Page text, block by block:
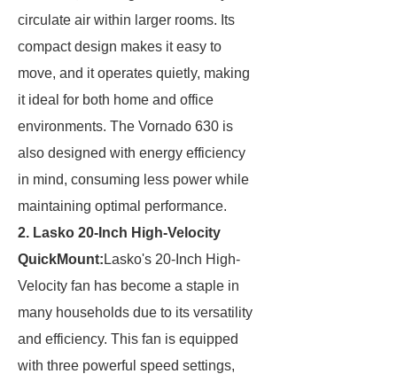
circulate air within larger rooms. Its
compact design makes it easy to
move, and it operates quietly, making
it ideal for both home and office
environments. The Vornado 630 is
also designed with energy efficiency
in mind, consuming less power while
maintaining optimal performance.
2. Lasko 20-Inch High-Velocity
QuickMount: Lasko's 20-Inch High-
Velocity fan has become a staple in
many households due to its versatility
and efficiency. This fan is equipped
with three powerful speed settings,